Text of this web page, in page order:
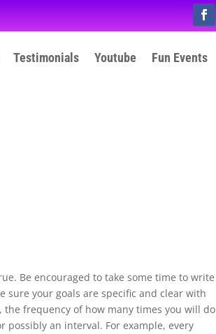
Testimonials Youtube Fun Events
Be encouraged to take some time to write
sure your goals are specific and clear with
frequency of how many times you will do
possibly an interval. For example, every